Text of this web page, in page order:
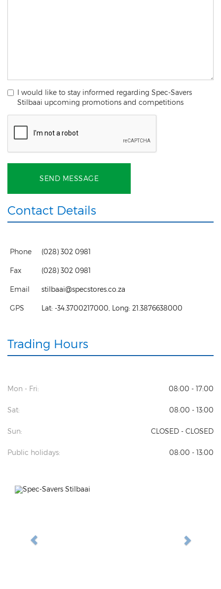
I would like to stay informed regarding Spec-Savers
Stilbaai upcoming promotions and competitions
SEND MESSAGE
Contact Details
Phone (028) 302 0981
Fax (028) 302 0981
Email stilbaai@specstores.co.za
GPS Lat: -34.3700217000 , Long: 21.3876638000
Trading Hours
Mon - Fri: 08:00 - 17:00
Sat: 08:00 - 13:00
Sun: CLOSED - CLOSED
Public holidays: 08:00 - 13:00
Previous